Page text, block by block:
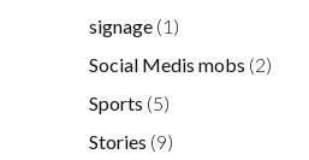
signage (1)
Social Medis mobs (2)
Sports (5)
Stories (9)